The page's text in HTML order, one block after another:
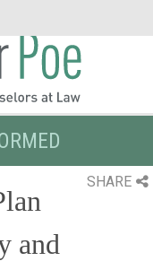
SHARE
and